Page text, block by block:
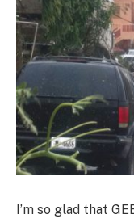
I’m so glad that